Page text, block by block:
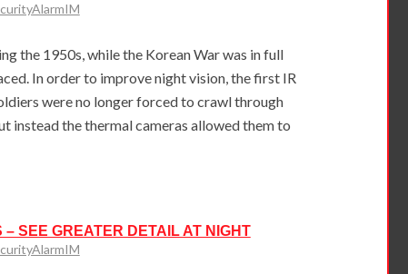
the 1950s, while the Korean War was in full
In order to improve night vision, the first IR
were no longer forced to crawl through
instead the thermal cameras allowed them to
SEE GREATER DETAIL AT NIGHT